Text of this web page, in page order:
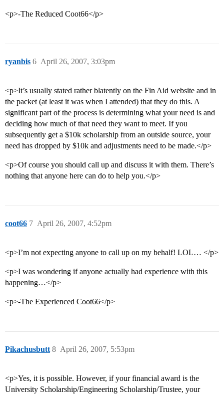
<p>-The Reduced Coot66</p>
ryanbis April 26, 2007, 3:03pm
6
<p>It’s usually stated rather blatently on the Fin Aid website and in
the packet (at least it was when I attended) that they do this. A
significant part of the process is determining what your need is and
deciding how much of that need they want to meet. If you
subsequently get a $10k scholarship from an outside source, your
need has dropped by $10k and adjustments need to be made.</p>
<p>Of course you should call up and discuss it with them. There’s
nothing that anyone here can do to help you.</p>
coot66 April 26, 2007, 4:52pm
7
<p>I’m not expecting anyone to call up on my behalf! LOL… </p>
<p>I was wondering if anyone actually had experience with this
happening…</p>
<p>-The Experienced Coot66</p>
Pikachusbutt April 26, 2007, 5:53pm
8
<p>Yes, it is possible. However, if your financial award is the
University Scholarship/Engineering Scholarship/Trustee, your